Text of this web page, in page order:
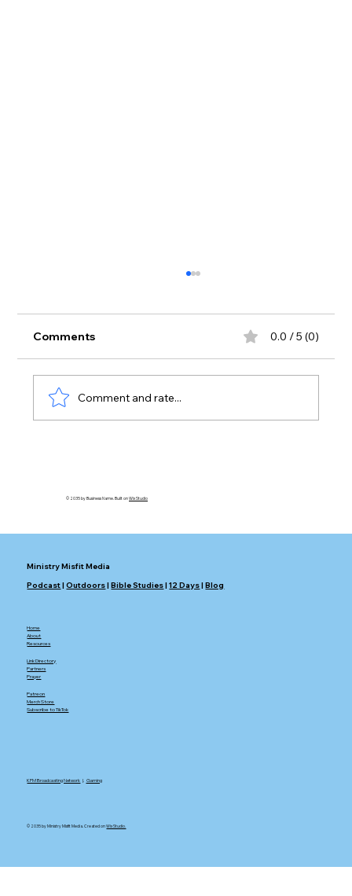
Comments 0.0 / 5 (0)
Comment and rate...
© 2035 by Business Name. Built onWix Studio
Ministry Misfit Media
Podcast|Outdoors|Bible Studies|12 Days|Blog
Home
About
Resources
Link Directory
Partners
Prayer
Patreon
Merch Store
Subscribe to TikTok
KFM Broadcasting Network |. Gaming
© 2035 by Ministry Misfit Media. Created onWix Studio.